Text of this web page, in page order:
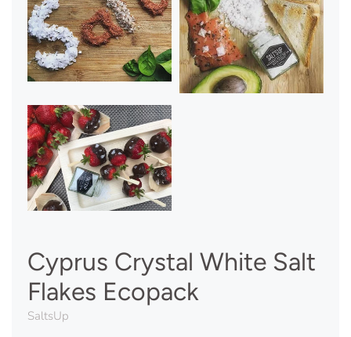
Cyprus Crystal White Salt
Flakes Ecopack
SaltsUp